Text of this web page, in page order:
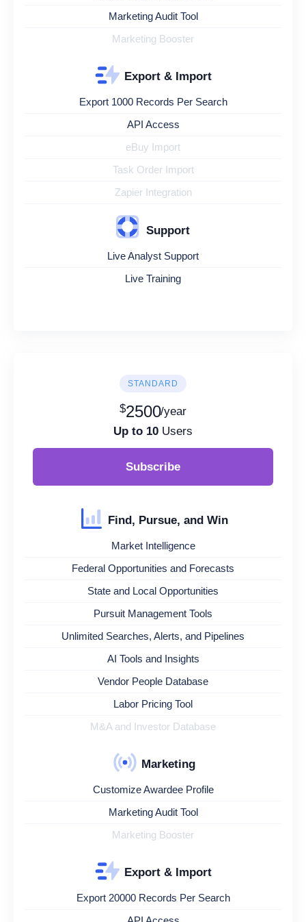
Marketing Audit Tool
Marketing Booster
Export & Import
Export 1000 Records Per Search
API Access
eBuy Import
Task Order Import
Zapier Integration
Support
Live Analyst Support
Live Training
STANDARD
$2500/year
Up to 10 Users
Subscribe
Find, Pursue, and Win
Market Intelligence
Federal Opportunities and Forecasts
State and Local Opportunities
Pursuit Management Tools
Unlimited Searches, Alerts, and Pipelines
AI Tools and Insights
Vendor People Database
Labor Pricing Tool
M&A and Investor Database
Marketing
Customize Awardee Profile
Marketing Audit Tool
Marketing Booster
Export & Import
Export 20000 Records Per Search